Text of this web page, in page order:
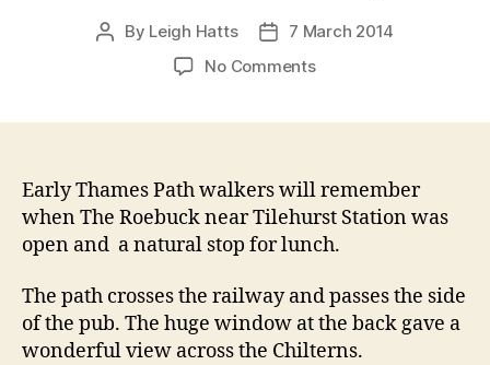
Post
By Leigh Hatts
Post7 March 2014
No Commentson
but
not
open
Early Thames Path walkers will remember
when The Roebuck near Tilehurst Station was
open and a natural stop for lunch.
The path crosses the railway and passes the side
of the pub. The huge window at the back gave a
wonderful view across the Chilterns.